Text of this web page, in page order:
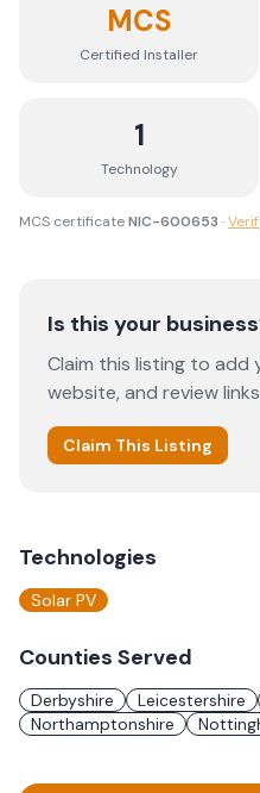
MCS
Certified Installer
1
Technology
MCS certificateNIC-600653 ·
Is this your
Claim this listing to add
website, and review
Claim This Listing
Technologies
Solar PV
Counties Served
Derbyshire Leicestershire
Northamptonshire